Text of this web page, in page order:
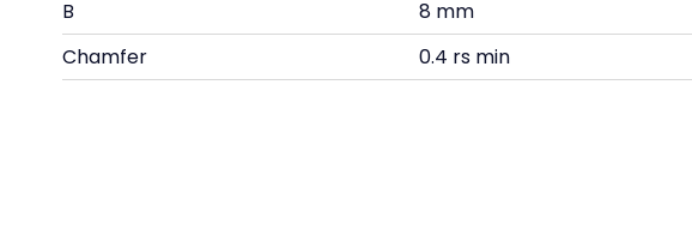
B
8 mm
Chamfer
0.4 rs min